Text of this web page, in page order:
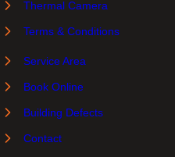
Thermal Camera
Terms & Conditions
Service Area
Book Online
Building Defects
Contact